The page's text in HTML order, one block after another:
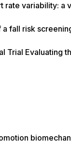
rate variability: a
fall risk
Trial Evaluating